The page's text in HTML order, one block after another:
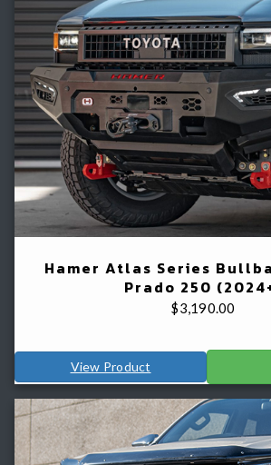
Hamer Atlas Series
Prado 250
$3,190.00
View Product